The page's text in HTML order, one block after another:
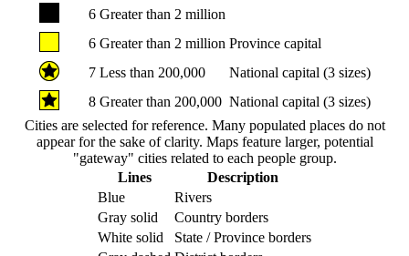
6 Greater than 2 million
6 Greater than 2 million Province capital
7 Less than 200,000
National capital (3 sizes)
8 Greater than 200,000 National capital (3 sizes)
Cities are selected for reference. Many populated places do not
appear for the sake of clarity. Maps feature larger, potential
"gateway" cities related to each people group.
Lines
Description
Blue
Rivers
Gray solid
Country borders
White solid
State / Province borders